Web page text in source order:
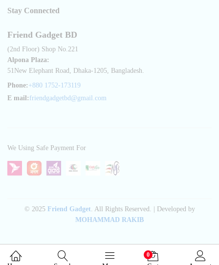
Stay Connected
Friend Gadget BD
(2nd Floor) Shop No.221
Alpona Plaza:
51New Elephant Road, Dhaka-1205, Bangladesh.
Phone: +880 1752-173119
E mail: friendgadgetbd@gmail.com
© 2025 Friend Gadget. All Rights Reserved. | Developed by
MOHAMMAD RAKIB
We Using Safe Payment For
0